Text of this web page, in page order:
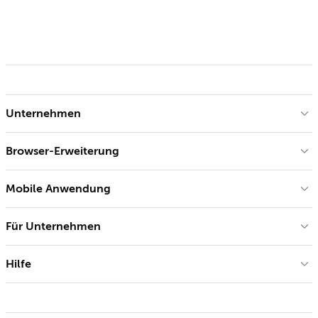
Unternehmen
Browser-Erweiterung
Mobile Anwendung
Für Unternehmen
Hilfe